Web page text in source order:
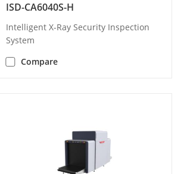
ISD-CA6040S-H
Intelligent X-Ray Security Inspection
System
Compare